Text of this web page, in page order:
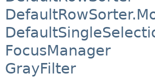
FocusManager
GrayFilter